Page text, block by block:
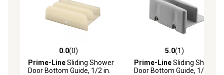
0.0 out of 5 stars with 0 reviews
0.0(0)
Prime-LineSliding Shower
Door Bottom Guide, 1/2 in.
5.0 out of 5 stars with 1
5.0(1)
Prime-LineSliding Shower
Door Bottom Guide, 1/2 in.